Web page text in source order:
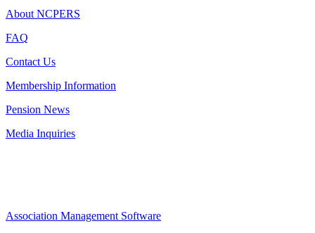
About NCPERS
FAQ
Contact Us
Membership Information
Pension News
Media Inquiries
Association Management Software